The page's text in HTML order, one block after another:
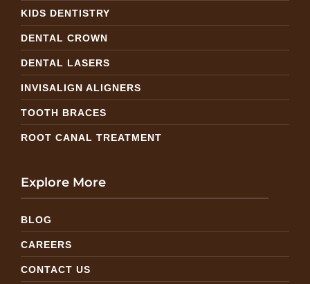
KIDS DENTISTRY
DENTAL CROWN
DENTAL LASERS
INVISALIGN ALIGNERS
TOOTH BRACES
ROOT CANAL TREATMENT
Explore More
BLOG
CAREERS
CONTACT US